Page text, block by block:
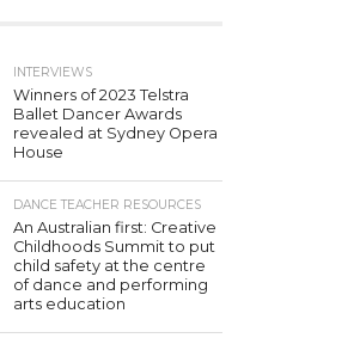
INTERVIEWS
Winners of 2023 Telstra
Ballet Dancer Awards
revealed at Sydney Opera
House
DANCE TEACHER RESOURCES
An Australian first: Creative
Childhoods Summit to put
child safety at the centre
of dance and performing
arts education